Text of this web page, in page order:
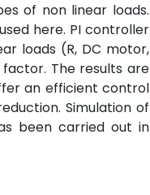
of non linear loads.
here. PI controller
loads (R, DC motor,
The results are
an efficient control
Simulation of
been carried out in